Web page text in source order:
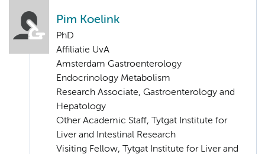
Pim Koelink
PhD
Affiliatie UvA
Amsterdam Gastroenterology
Endocrinology Metabolism
Research Associate, Gastroenterology and
Hepatology
Other Academic Staff, Tytgat Institute for
Liver and Intestinal Research
Visiting Fellow, Tytgat Institute for Liver and